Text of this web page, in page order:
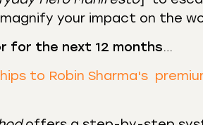
your impact on the
for the next 12 months…
to Robin Sharma's